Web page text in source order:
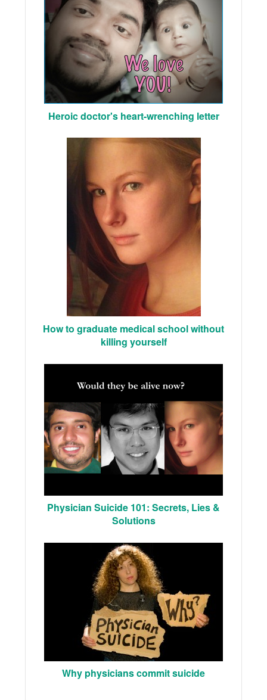
Heroic doctor's heart-wrenching letter
How to graduate medical school without
killing yourself
Physician Suicide 101: Secrets, Lies &
Solutions
Why physicians commit suicide